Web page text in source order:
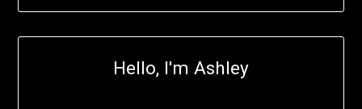
Hello, I'm Ashley